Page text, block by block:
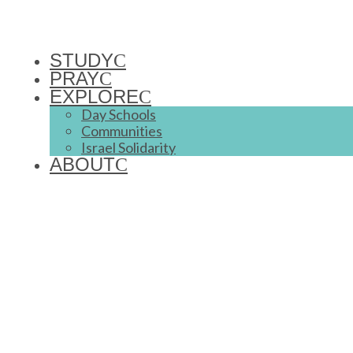
STUDY
PRAY
EXPLORE
Day Schools
Communities
Israel Solidarity
ABOUT